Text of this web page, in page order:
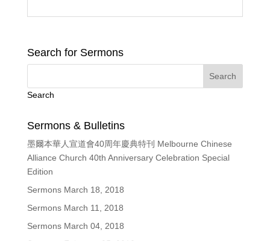
Search for Sermons
Search
Sermons & Bulletins
墨爾本華人宣道會40周年慶典特刊 Melbourne Chinese
Alliance Church 40th Anniversary Celebration Special
Edition
Sermons March 18, 2018
Sermons March 11, 2018
Sermons March 04, 2018